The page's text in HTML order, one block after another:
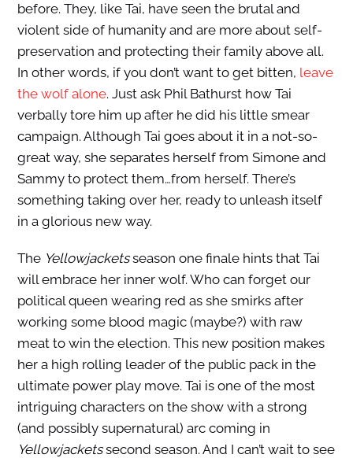
before. They, like Tai, have seen the brutal and
violent side of humanity and are more about self-
preservation and protecting their family above all.
In other words, if you don’t want to get bitten, leave
the wolf alone. Just ask Phil Bathurst how Tai
verbally tore him up after he did his little smear
campaign. Although Tai goes about it in a not-so-
great way, she separates herself from Simone and
Sammy to protect them…from herself. There’s
something taking over her, ready to unleash itself
in a glorious new way.
The Yellowjacketsseason one finale hints that Tai
will embrace her inner wolf. Who can forget our
political queen wearing red as she smirks after
working some blood magic (maybe?) with raw
meat to win the election. This new position makes
her a high rolling leader of the public pack in the
ultimate power play move. Tai is one of the most
intriguing characters on the show with a strong
(and possibly supernatural) arc coming in
Yellowjacketssecond season. And I can’t wait to see